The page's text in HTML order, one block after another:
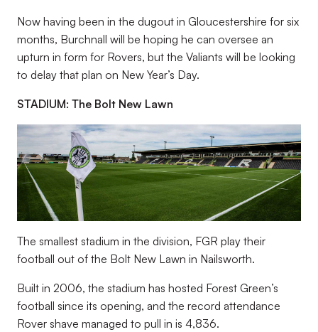
Now having been in the dugout in Gloucestershire for six
months, Burchnall will be hoping he can oversee an
upturn in form for Rovers, but the Valiants will be looking
to delay that plan on New Year’s Day.
STADIUM: The Bolt New Lawn
The smallest stadium in the division, FGR play their
football out of the Bolt New Lawn in Nailsworth.
Built in 2006, the stadium has hosted Forest Green’s
football since its opening, and the record attendance
Rover shave managed to pull in is 4,836.